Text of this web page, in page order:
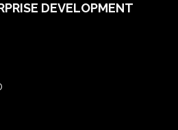
DEVELOPMENT